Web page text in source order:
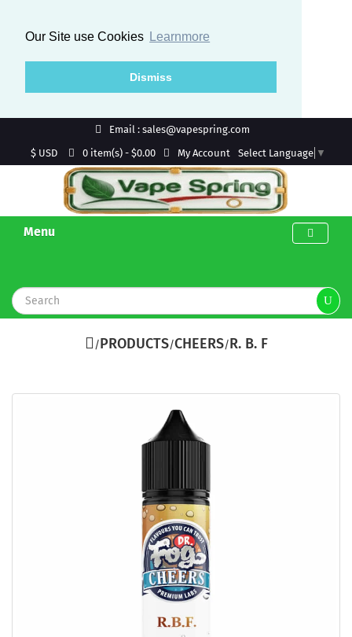
Our Site use Cookies Learnmore
Dismiss
Email : sales@vapespring.com
$ USD
0 item(s) - $0.00 My Account Select Language ▼
Menu
PRODUCTS CHEERS R. B. F